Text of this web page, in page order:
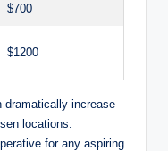
$700
$1200
dramatically increase
locations.
for any aspiring